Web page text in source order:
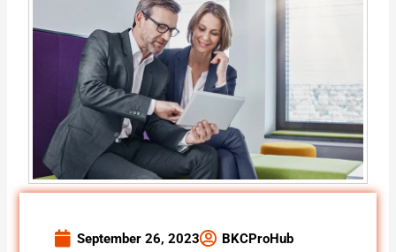
September 26, 2023 BKCProHub